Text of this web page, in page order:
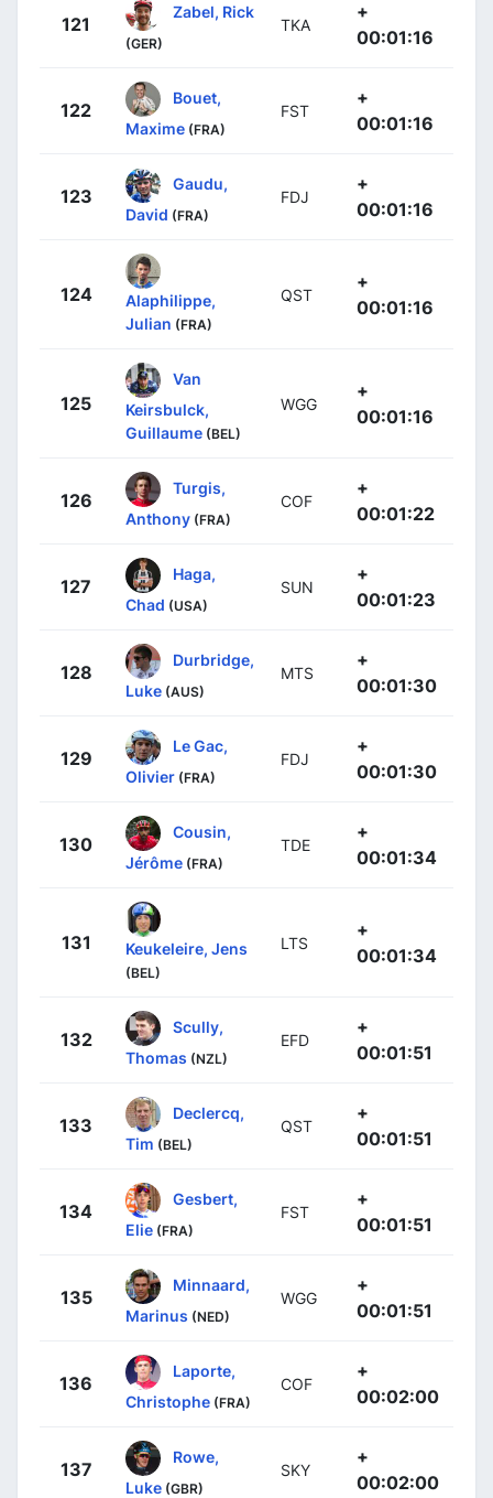
121
Zabel, Rick
(GER)
TKA
+
00:01:16
122
Bouet,
Maxime (FRA)
FST
+
00:01:16
123
Gaudu,
David (FRA)
FDJ
+
00:01:16
124
Alaphilippe,
Julian (FRA)
QST
+
00:01:16
125
Van
Keirsbulck,
Guillaume (BEL)
WGG
+
00:01:16
126
Turgis,
Anthony (FRA)
COF
+
00:01:22
127
Haga,
Chad (USA)
SUN
+
00:01:23
128
Durbridge,
Luke (AUS)
MTS
+
00:01:30
129
Le Gac,
Olivier (FRA)
FDJ
+
00:01:30
130
Cousin,
Jérôme (FRA)
TDE
+
00:01:34
131 Keukeleire, Jens
(BEL)
LTS
+
00:01:34
132
Scully,
Thomas (NZL)
EFD
+
00:01:51
133
Declercq,
Tim (BEL)
QST
+
00:01:51
134
Gesbert,
Elie (FRA)
FST
+
00:01:51
135
Minnaard,
Marinus (NED)
WGG
+
00:01:51
136
Laporte,
Christophe (FRA)
COF
+
00:02:00
137
Rowe,
Luke (GBR)
SKY
+
00:02:00